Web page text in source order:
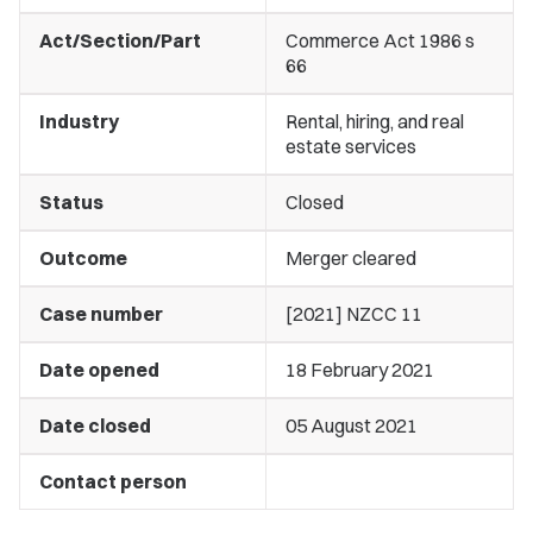
Act/Section/Part
Commerce Act 1986 s
66
Industry
Rental, hiring, and real
estate services
Status Closed
Outcome Merger cleared
Case number [2021] NZCC 11
Date opened 18 February 2021
Date closed 05 August 2021
Contact person